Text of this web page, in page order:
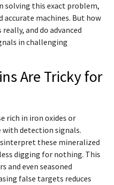
solving this exact problem,
machines. But how
and do advanced
in challenging
Are Tricky for
rich in iron oxides or
detection signals.
these mineralized
digging for nothing. This
and even seasoned
false targets reduces